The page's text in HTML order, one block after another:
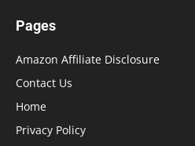
Pages
Amazon Affiliate Disclosure
Contact Us
Home
Privacy Policy